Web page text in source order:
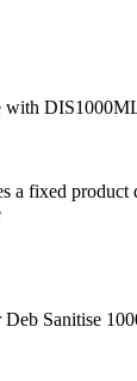
with
a fixed product
Sanitise